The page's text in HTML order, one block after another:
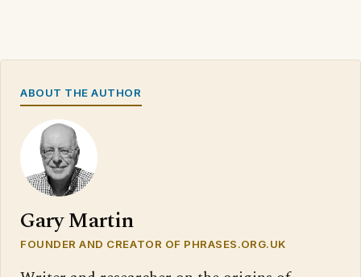
ABOUT THE AUTHOR
Gary Martin
FOUNDER AND CREATOR OF PHRASES.ORG.UK